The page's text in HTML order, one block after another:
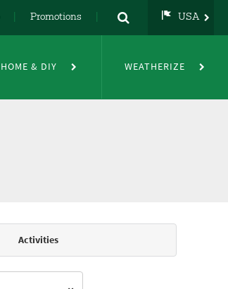
Promotions USA
DE
FR
HOME & DIY WEATHERIZE
Activities